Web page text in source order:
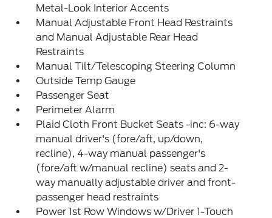
Metal-Look Interior Accents
Manual Adjustable Front Head Restraints
and Manual Adjustable Rear Head
Restraints
Manual Tilt/Telescoping Steering Column
Outside Temp Gauge
Passenger Seat
Perimeter Alarm
Plaid Cloth Front Bucket Seats -inc: 6-way
manual driver's (fore/aft, up/down,
recline), 4-way manual passenger's
(fore/aft w/manual recline) seats and 2-
way manually adjustable driver and front-
passenger head restraints
Power 1st Row Windows w/Driver 1-Touch